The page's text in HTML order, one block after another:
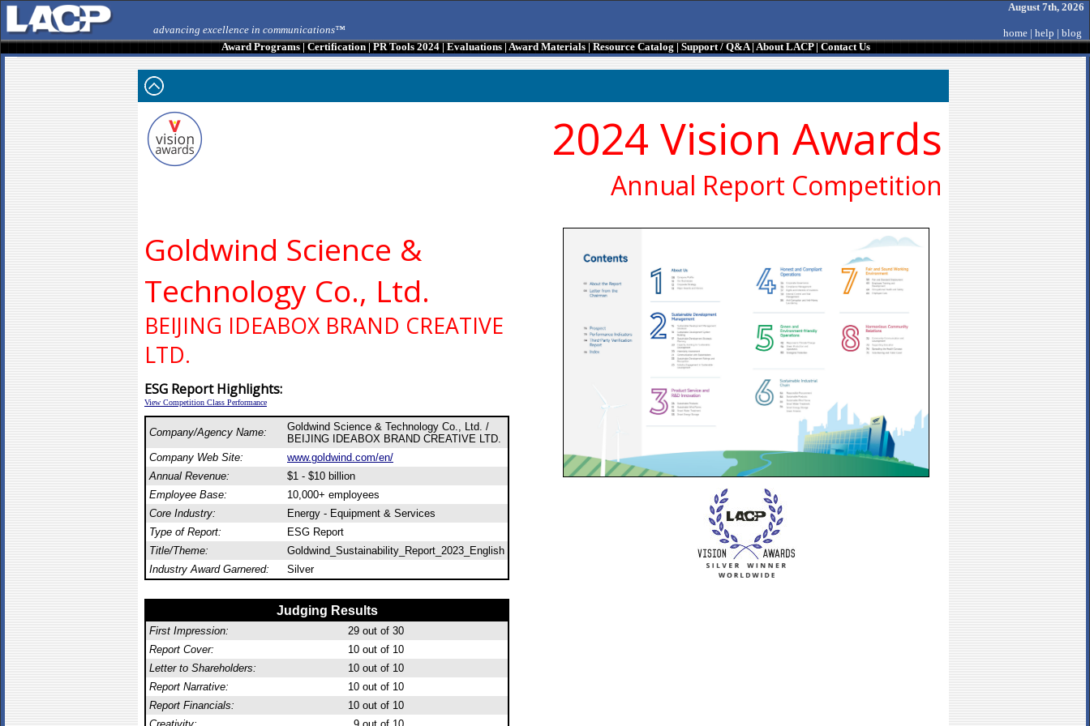
advancing excellence in communications™
August 7th, 2026
home | help | blog
Award Programs|Certification|PR Tools 2024|Evaluations|Award Materials|Resource Catalog|Support / Q&A|About LACP|Contact Us
2024 Vision Awards
Annual Report Competition
Goldwind Science &
Technology Co., Ltd.
BEIJING IDEABOX BRAND CREATIVE
LTD.
ESG Report Highlights:
View Competition Class Performance
Company/Agency Name:
Goldwind Science & Technology Co., Ltd. /
BEIJING IDEABOX BRAND CREATIVE LTD.
Company Web Site:
www.goldwind.com/en/
Annual Revenue:
$1 - $10 billion
Employee Base:
10,000+ employees
Core Industry:
Energy - Equipment & Services
Type of Report:
ESG Report
Title/Theme:
Goldwind_Sustainability_Report_2023_English
Industry Award Garnered:
Silver
Judging Results
First Impression: 29 out of 30
Report Cover:
10 out of 10
Letter to Shareholders:
10 out of 10
Report Narrative:
10 out of 10
Report Financials:
10 out of 10